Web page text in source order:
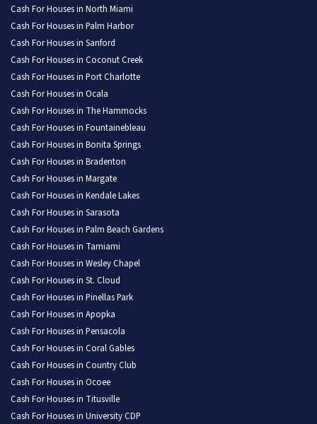
Cash For Houses in North Miami
Cash For Houses in Palm Harbor
Cash For Houses in Sanford
Cash For Houses in Coconut Creek
Cash For Houses in Port Charlotte
Cash For Houses in Ocala
Cash For Houses in The Hammocks
Cash For Houses in Fountainebleau
Cash For Houses in Bonita Springs
Cash For Houses in Bradenton
Cash For Houses in Margate
Cash For Houses in Kendale Lakes
Cash For Houses in Sarasota
Cash For Houses in Palm Beach Gardens
Cash For Houses in Tamiami
Cash For Houses in Wesley Chapel
Cash For Houses in St. Cloud
Cash For Houses in Pinellas Park
Cash For Houses in Apopka
Cash For Houses in Pensacola
Cash For Houses in Coral Gables
Cash For Houses in Country Club
Cash For Houses in Ocoee
Cash For Houses in Titusville
Cash For Houses in University CDP